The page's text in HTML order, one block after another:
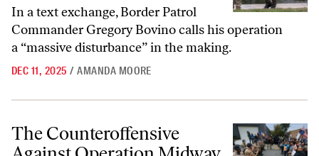
In a text exchange, Border Patrol
Commander Gregory Bovino calls his operation
a “massive disturbance” in the making.
DEC 11, 2025 / AMANDA MOORE
The Counteroffensive Against Operation Midway Blitz
The Counteroffensive